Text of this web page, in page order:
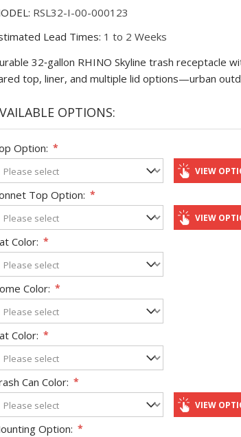
RSL32-I-00-000123
Lead Times: 1 to 2 Weeks
32‑gallon RHINO Skyline trash receptacle
top, liner, and multiple lid options—urban
OPTIONS:
Option: *
VIEW
Top Option: *
VIEW
Color: *
Color: *
Color: *
Can Color: *
VIEW
Option: *